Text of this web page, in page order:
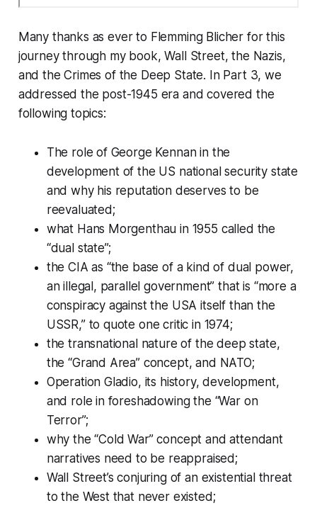
Many thanks as ever to Flemming Blicher for this
journey through my book,Wall Street, the Nazis,
and the Crimes of the Deep State. In Part 3, we
addressed the post-1945 era and covered the
following topics:
The role of George Kennan in the
development of the US national security state
and why his reputation deserves to be
reevaluated;
what Hans Morgenthau in 1955 called the
“dual state”;
the CIA as “the base of a kind of dual power,
an illegal, parallel government” that is “more a
conspiracy against the USA itself than the
USSR,” to quote one critic in 1974;
the transnational nature of the deep state,
the “Grand Area” concept, and NATO;
Operation Gladio, its history, development,
and role in foreshadowing the “War on
Terror”;
why the “Cold War” concept and attendant
narratives need to be reappraised;
Wall Street’s conjuring of an existential threat
to the West that never existed;